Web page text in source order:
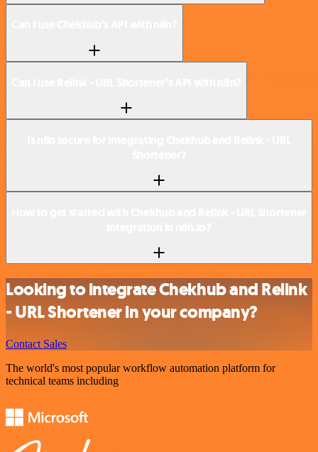
Looking to integrate Chekhub and Relink
- URL Shortener in your company?
Contact Sales
The world's most popular workflow automation platform for
technical teams including